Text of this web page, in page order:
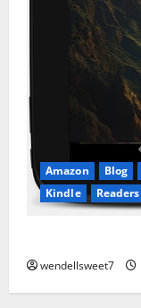
Amazon Blog
Kindle
Readers
wendellsweet7